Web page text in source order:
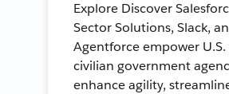
Explore Discover
Sector Solutions, Slack,
Agentforce empower
civilian government
enhance agility,